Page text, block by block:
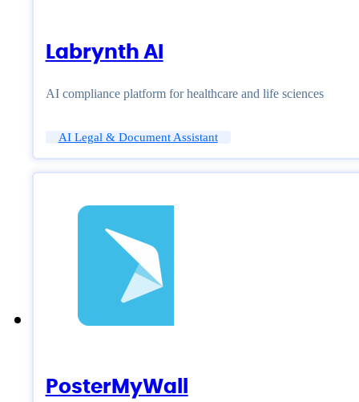
Labrynth AI
AI compliance platform for healthcare and life sciences
AI Legal & Document Assistant
PosterMyWall